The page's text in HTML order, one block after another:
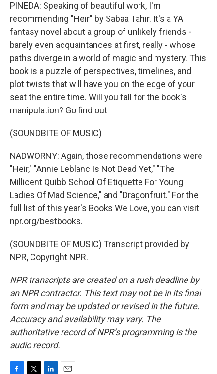
PINEDA: Speaking of beautiful work, I'm
recommending "Heir" by Sabaa Tahir. It's a YA
fantasy novel about a group of unlikely friends -
barely even acquaintances at first, really - whose
paths diverge in a world of magic and mystery. This
book is a puzzle of perspectives, timelines, and
plot twists that will have you on the edge of your
seat the entire time. Will you fall for the book's
manipulation? Go find out.
(SOUNDBITE OF MUSIC)
NADWORNY: Again, those recommendations were
"Heir," "Annie Leblanc Is Not Dead Yet," "The
Millicent Quibb School Of Etiquette For Young
Ladies Of Mad Science," and "Dragonfruit." For the
full list of this year's Books We Love, you can visit
npr.org/bestbooks.
(SOUNDBITE OF MUSIC) Transcript provided by
NPR, Copyright NPR.
NPR transcripts are created on a rush deadline by
an NPR contractor. This text may not be in its final
form and may be updated or revised in the future.
Accuracy and availability may vary. The
authoritative record of NPR’s programming is the
audio record.